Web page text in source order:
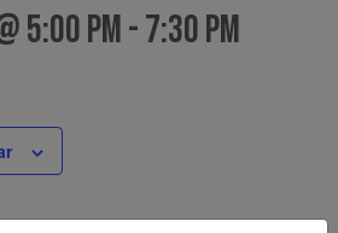
5:00 pm-7:30 pm